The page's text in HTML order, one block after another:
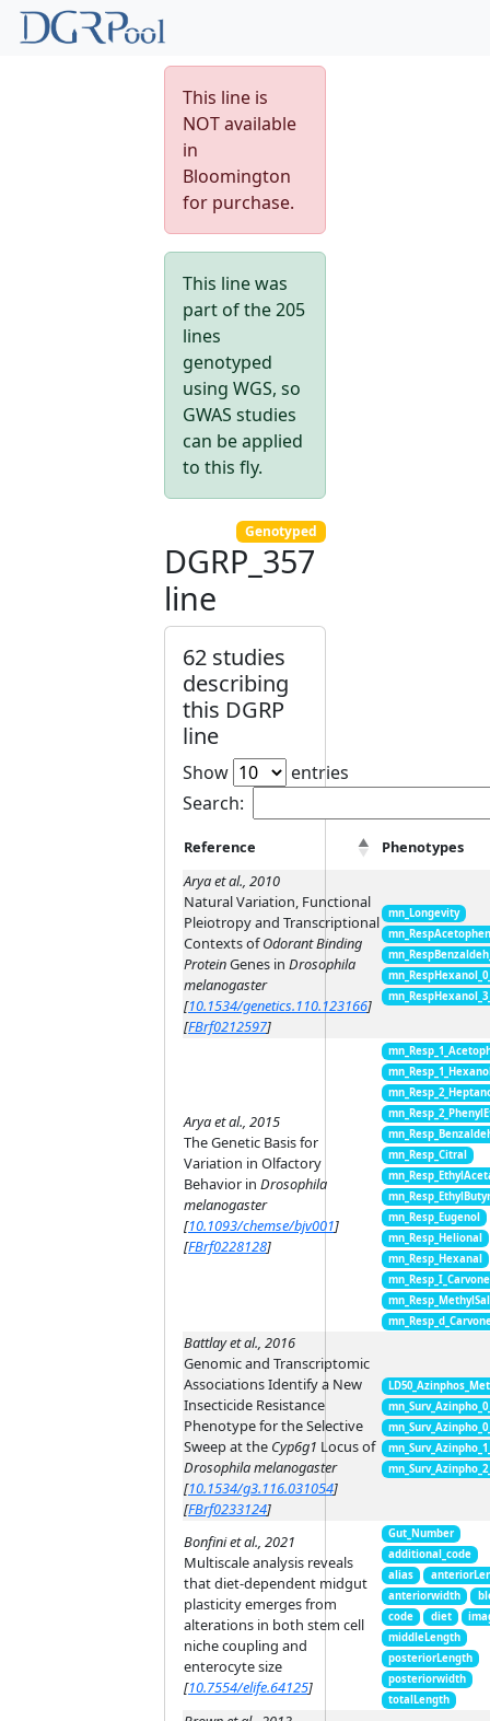
This line is
NOT available
in
Bloomington
for purchase.
This line was
part of the 205
lines
genotyped
using WGS, so
GWAS studies
can be applied
to this fly.
Genotyped
DGRP_357
line
62 studies
describing
this DGRP
line
Show
entries
Search:
Reference
Phenotypes
Arya et al., 2010
Natural Variation, Functional
Pleiotropy and Transcriptional
Contexts ofOdorant Binding
ProteinGenes in Drosophila
melanogaster
[10.1534/genetics.110.123166]
[FBrf0212597]
mn_Longevity
Arya et al., 2015
The Genetic Basis for
Variation in Olfactory
Behavior in Drosophila
melanogaster
[10.1093/chemse/bjv001]
[FBrf0228128]
mn_Resp_Citral
mn_Resp_Eugenol
mn_Resp_Helional
mn_Resp_Hexanal
mn_Resp_I_Carvone
Battlay et al., 2016
Genomic and Transcriptomic
Associations Identify a New
Insecticide Resistance
Phenotype for the Selective
Sweep at the Cyp6g1 Locus of
Drosophila melanogaster
[10.1534/g3.116.031054]
[FBrf0233124]
Bonfini et al., 2021
Multiscale analysis reveals
that diet-dependent midgut
plasticity emerges from
alterations in both stem cell
niche coupling and
enterocyte size
[10.7554/elife.64125]
Gut_Number
additional_code
alias
anteriorwidth
code
diet
middleLength
posteriorLength
posteriorwidth
totalLength